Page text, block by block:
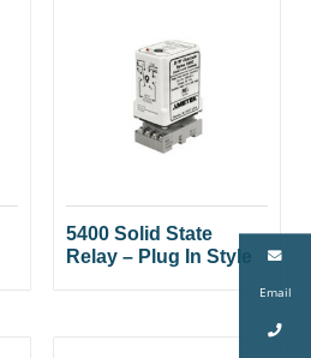
Email
5400 Solid State
Relay – Plug In Style